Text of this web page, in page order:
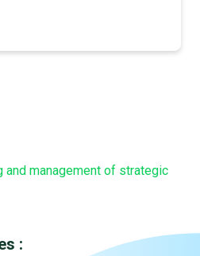
and management of strategic
: